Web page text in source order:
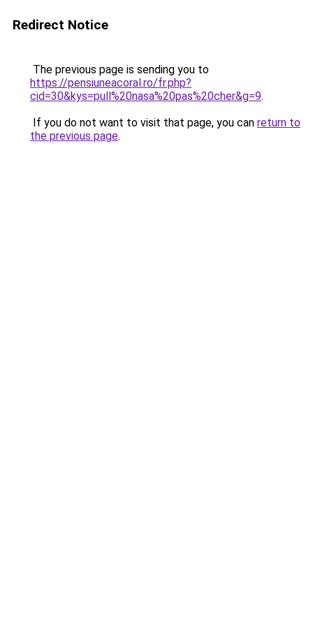
Redirect Notice
The previous page is sending you to
https://pensiuneacoral.ro/fr.php?
cid=30&kys=pull%20nasa%20pas%20cher&g=9.
If you do not want to visit that page, you can return to
the previous page.